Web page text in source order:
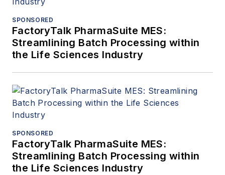
SPONSORED
FactoryTalk PharmaSuite MES:
Streamlining Batch Processing within
the Life Sciences Industry
SPONSORED
FactoryTalk PharmaSuite MES:
Streamlining Batch Processing within
the Life Sciences Industry